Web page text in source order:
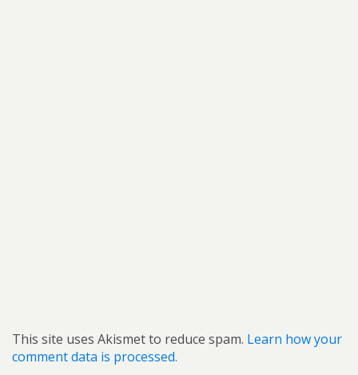
This site uses Akismet to reduce spam. Learn how your
comment data is processed.